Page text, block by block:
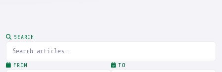
SEARCH
FROM TO